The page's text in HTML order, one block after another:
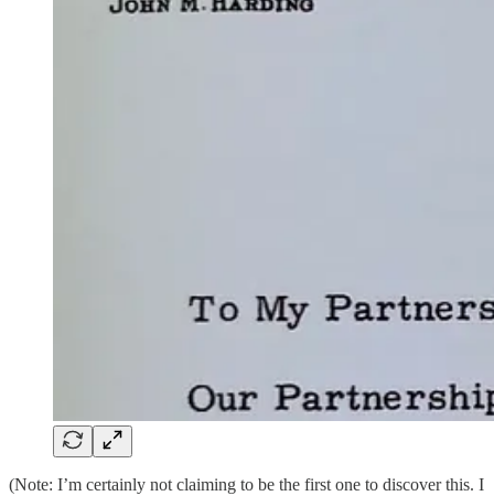
(Note: I’m certainly not claiming to be the first one to discover this. I